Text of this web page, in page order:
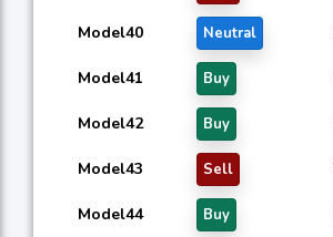
Model40 Neutral
Model41 Buy
Model42 Buy
Model43 Sell
Model44 Buy